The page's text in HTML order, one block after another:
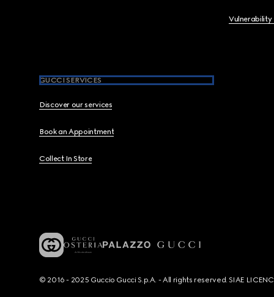
Vulnerability
GUCCI SERVICES
Discover our services
Book an Appointment
Collect In Store
© 2016 - 2025 Guccio Gucci S.p.A. - All rights reserved. SIAE